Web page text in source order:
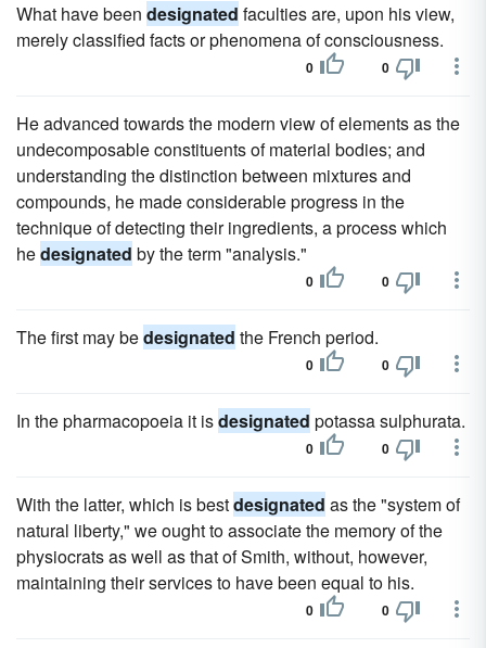
What have been designated faculties are, upon his view,
merely classified facts or phenomena of consciousness.
0 0
He advanced towards the modern view of elements as the
undecomposable constituents of material bodies; and
understanding the distinction between mixtures and
compounds, he made considerable progress in the
technique of detecting their ingredients, a process which
hedesignated by the term "analysis."
0 0
The first may bedesignated the French period.
0 0
In the pharmacopoeia it isdesignated potassa sulphurata.
0 0
With the latter, which is bestdesignated as the "system of
natural liberty," we ought to associate the memory of the
physiocrats as well as that of Smith, without, however,
maintaining their services to have been equal to his.
0 0